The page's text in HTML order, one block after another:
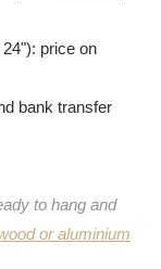
price on
bank transfer
to hang and
or aluminium